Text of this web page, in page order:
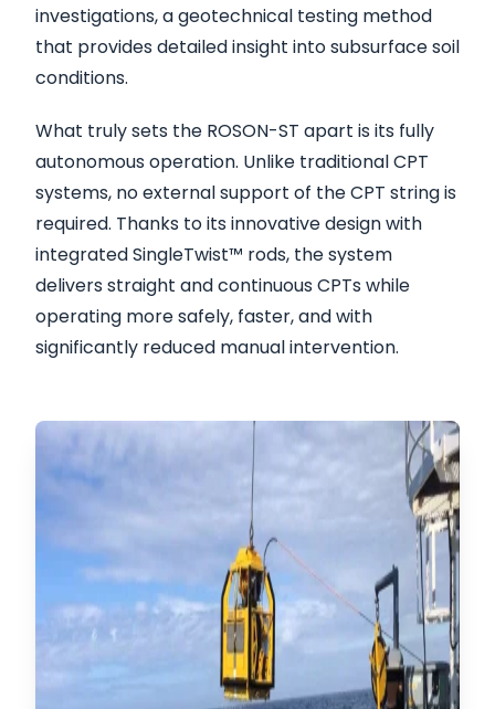
investigations, a geotechnical testing method
that provides detailed insight into subsurface soil
conditions.
What truly sets the ROSON-ST apart is its fully
autonomous operation. Unlike traditional CPT
systems, no external support of the CPT string is
required. Thanks to its innovative design with
integrated SingleTwist™ rods, the system
delivers straight and continuous CPTs while
operating more safely, faster, and with
significantly reduced manual intervention.